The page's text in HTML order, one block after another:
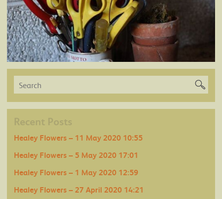
Recent Posts
Healey Flowers – 11 May 2020 10:55
Healey Flowers – 5 May 2020 17:01
Healey Flowers – 1 May 2020 12:59
Healey Flowers – 27 April 2020 14:21